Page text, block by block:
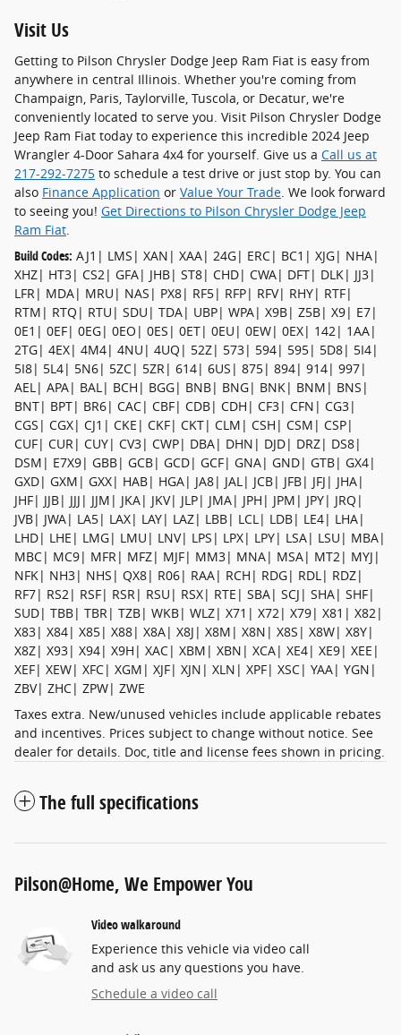
Visit Us
Getting to Pilson Chrysler Dodge Jeep Ram Fiat is easy from
anywhere in central Illinois. Whether you're coming from
Champaign, Paris, Taylorville, Tuscola, or Decatur, we're
conveniently located to serve you. Visit Pilson Chrysler Dodge
Jeep Ram Fiat today to experience this incredible 2024 Jeep
Wrangler 4-Door Sahara 4x4 for yourself. Give us a Call us at
217-292-7275 to schedule a test drive or just stop by. You can
also Finance Application or Value Your Trade. We look forward
to seeing you! Get Directions to Pilson Chrysler Dodge Jeep
Ram Fiat.
Build Codes: AJ1| LMS| XAN| XAA| 24G| ERC| BC1| XJG| NHA|
XHZ| HT3| CS2| GFA| JHB| ST8| CHD| CWA| DFT| DLK| JJ3|
LFR| MDA| MRU| NAS| PX8| RF5| RFP| RFV| RHY| RTF|
RTM| RTQ| RTU| SDU| TDA| UBP| WPA| X9B| Z5B| X9| E7|
0E1| 0EF| 0EG| 0EO| 0ES| 0ET| 0EU| 0EW| 0EX| 142| 1AA|
2TG| 4EX| 4M4| 4NU| 4UQ| 52Z| 573| 594| 595| 5D8| 5I4|
5I8| 5L4| 5N6| 5ZC| 5ZR| 614| 6US| 875| 894| 914| 997|
AEL| APA| BAL| BCH| BGG| BNB| BNG| BNK| BNM| BNS|
BNT| BPT| BR6| CAC| CBF| CDB| CDH| CF3| CFN| CG3|
CGS| CGX| CJ1| CKE| CKF| CKT| CLM| CSH| CSM| CSP|
CUF| CUR| CUY| CV3| CWP| DBA| DHN| DJD| DRZ| DS8|
DSM| E7X9| GBB| GCB| GCD| GCF| GNA| GND| GTB| GX4|
GXD| GXM| GXX| HAB| HGA| JA8| JAL| JCB| JFB| JFJ| JHA|
JHF| JJB| JJJ| JJM| JKA| JKV| JLP| JMA| JPH| JPM| JPY| JRQ|
JVB| JWA| LA5| LAX| LAY| LAZ| LBB| LCL| LDB| LE4| LHA|
LHD| LHE| LMG| LMU| LNV| LPS| LPX| LPY| LSA| LSU| MBA|
MBC| MC9| MFR| MFZ| MJF| MM3| MNA| MSA| MT2| MYJ|
NFK| NH3| NHS| QX8| R06| RAA| RCH| RDG| RDL| RDZ|
RF7| RS2| RSF| RSR| RSU| RSX| RTE| SBA| SCJ| SHA| SHF|
SUD| TBB| TBR| TZB| WKB| WLZ| X71| X72| X79| X81| X82|
X83| X84| X85| X88| X8A| X8J| X8M| X8N| X8S| X8W| X8Y|
X8Z| X93| X94| X9H| XAC| XBM| XBN| XCA| XE4| XE9| XEE|
XEF| XEW| XFC| XGM| XJF| XJN| XLN| XPF| XSC| YAA| YGN|
ZBV| ZHC| ZPW| ZWE
Taxes extra. New/unused vehicles include applicable rebates
and incentives. Prices subject to change without notice. See
dealer for details. Doc, title and license fees shown in pricing.
The full specifications
Pilson@Home, We Empower You
Video walkaround
Experience this vehicle via video call
and ask us any questions you have.
Schedule a video call